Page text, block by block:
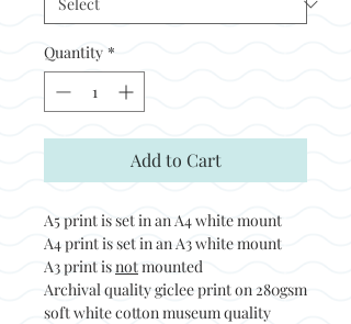
Quantity *
Add to Cart
A5 print is set in an A4 white mount
A4 print is set in an A3 white mount
A3 print isnotmounted
Archival quality giclee print on 280gsm
soft white cotton museum quality